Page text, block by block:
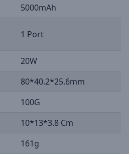
5000mAh
1 Port
20W
80*40.2*25.6mm
100G
10*13*3.8 Cm
161g